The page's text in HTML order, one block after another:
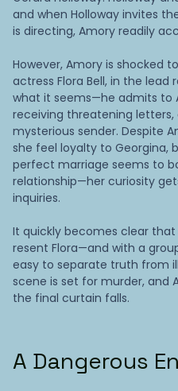
and when Holloway invites
is directing, Amory readily
However, Amory is shocked
actress Flora Bell, in the
what it seems—he admits to
receiving threatening
mysterious sender. Despite
she feel loyalty to Georgina,
perfect marriage seems to
relationship—her curiosity
inquiries.
It quickly becomes clear
resent Flora—and with a
easy to separate truth from
scene is set for murder, and
the final curtain falls.
A Dangerous